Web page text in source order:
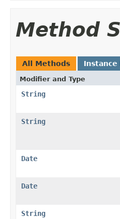
Method
All Methods Instance
Modifier and Type
String
String
Date
Date
String